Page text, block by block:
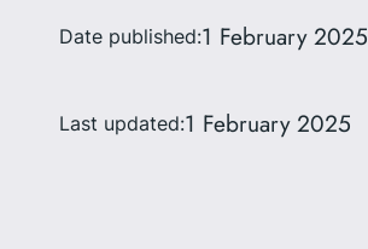
Date published:1 February 2025
Last updated:1 February 2025